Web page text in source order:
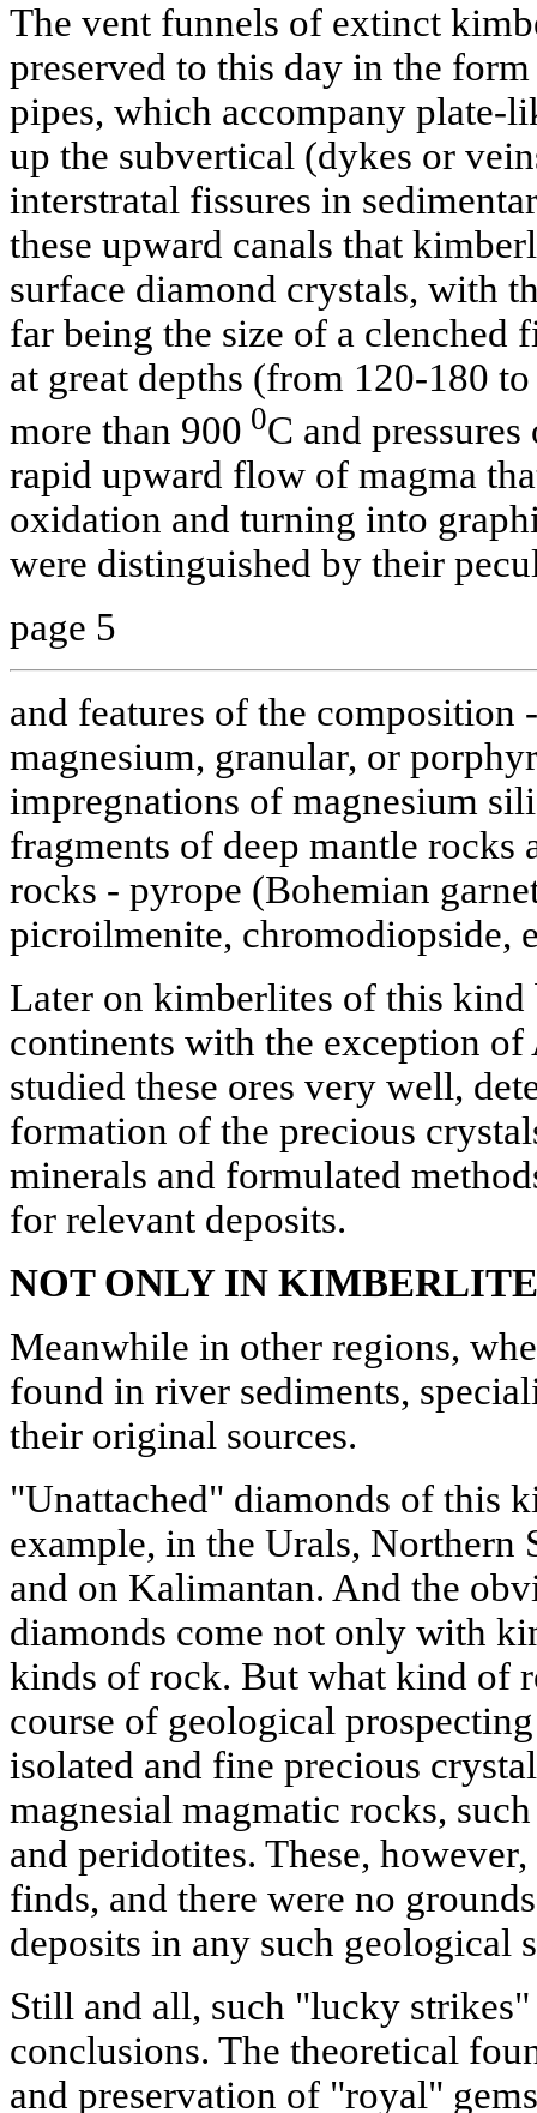
The vent funnels of extinct
preserved to this day in the
pipes, which accompany plate-
up the subvertical (dykes or
interstratal fissures in
these upward canals that
surface diamond crystals, with
far being the size of a clenched
at great depths (from 120-180
more than 900 0C and
rapid upward flow of magma
oxidation and turning into
were distinguished by their
page 5
and features of the composition
magnesium, granular, or
impregnations of magnesium
fragments of deep mantle rocks
rocks - pyrope (Bohemian
picroilmenite, chromodiopside,
Later on kimberlites of this kind
continents with the exception
studied these ores very well,
formation of the precious
minerals and formulated
for relevant deposits.
NOT ONLY IN
Meanwhile in other regions,
found in river sediments,
their original sources.
"Unattached" diamonds of this
example, in the Urals, Northern
and on Kalimantan. And the
diamonds come not only with
kinds of rock. But what kind of
course of geological
isolated and fine precious
magnesial magmatic rocks,
and peridotites. These,
finds, and there were no
deposits in any such geological
Still and all, such "lucky strikes"
conclusions. The theoretical
and preservation of "royal"